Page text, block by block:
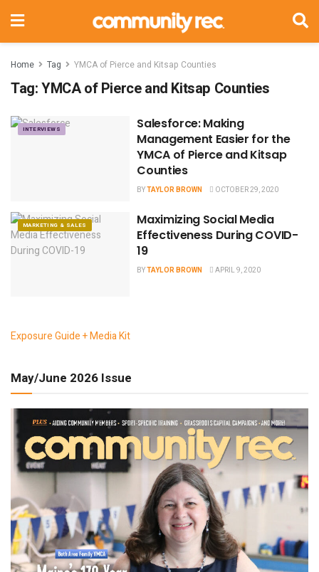
Home Tag YMCA of Pierce and Kitsap Counties
Tag:YMCA of Pierce and Kitsap Counties
INTERVIEWS
Salesforce: Making
Management Easier for the
YMCA of Pierce and Kitsap
Counties
BYTAYLOR BROWN OCTOBER 29, 2020
MARKETING & SALES
Maximizing Social Media
Effectiveness During COVID-
19
BYTAYLOR BROWN APRIL 9, 2020
Exposure Guide + Media Kit
May/June 2026 Issue